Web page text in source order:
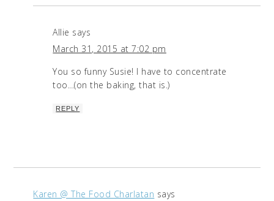
Allie says
March 31, 2015 at 7:02 pm
You so funny Susie! I have to concentrate
too…(on the baking, that is.)
REPLY
Karen @ The Food Charlatan says